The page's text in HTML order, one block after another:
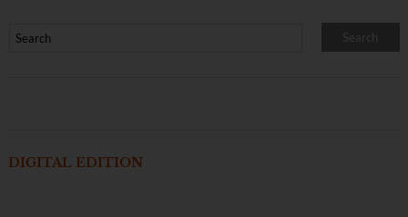
DIGITAL EDITION